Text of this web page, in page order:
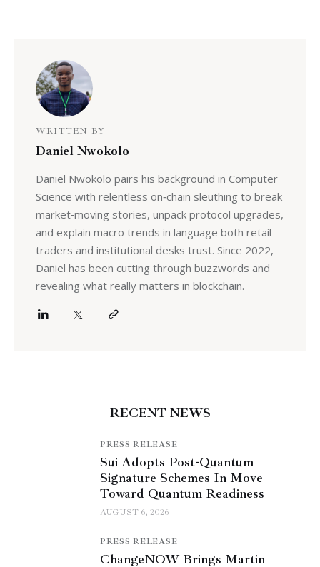
WRITTEN BY
Daniel Nwokolo
Daniel Nwokolo pairs his background in Computer
Science with relentless on‑chain sleuthing to break
market‑moving stories, unpack protocol upgrades,
and explain macro trends in language both retail
traders and institutional desks trust. Since 2022,
Daniel has been cutting through buzzwords and
revealing what really matters in blockchain.
RECENT NEWS
PRESS RELEASE
Sui Adopts Post-Quantum
Signature Schemes In Move
Toward Quantum Readiness
AUGUST 6, 2026
PRESS RELEASE
ChangeNOW Brings Martin